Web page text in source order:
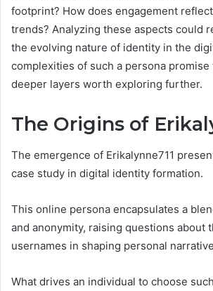
footprint? How does engagement
trends? Analyzing these aspects could
the evolving nature of identity in the
complexities of such a persona
deeper layers worth exploring further.
The Origins of
The emergence of Erikalynne711
case study in digital identity formation.
This online persona encapsulates a
and anonymity, raising questions about
usernames in shaping personal
What drives an individual to choose